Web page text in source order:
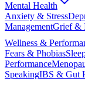
Mental Health
Anxiety & Stress
ManagementGrief &
Wellness &
Fears & Phobias
Performance
SpeakingIBS & Gut